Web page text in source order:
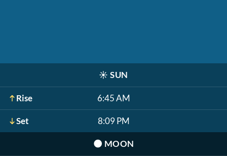
☀️ SUN
Rise 6:45 AM
Set 8:09 PM
🌑 MOON